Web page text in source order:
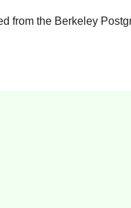
from the Berkeley